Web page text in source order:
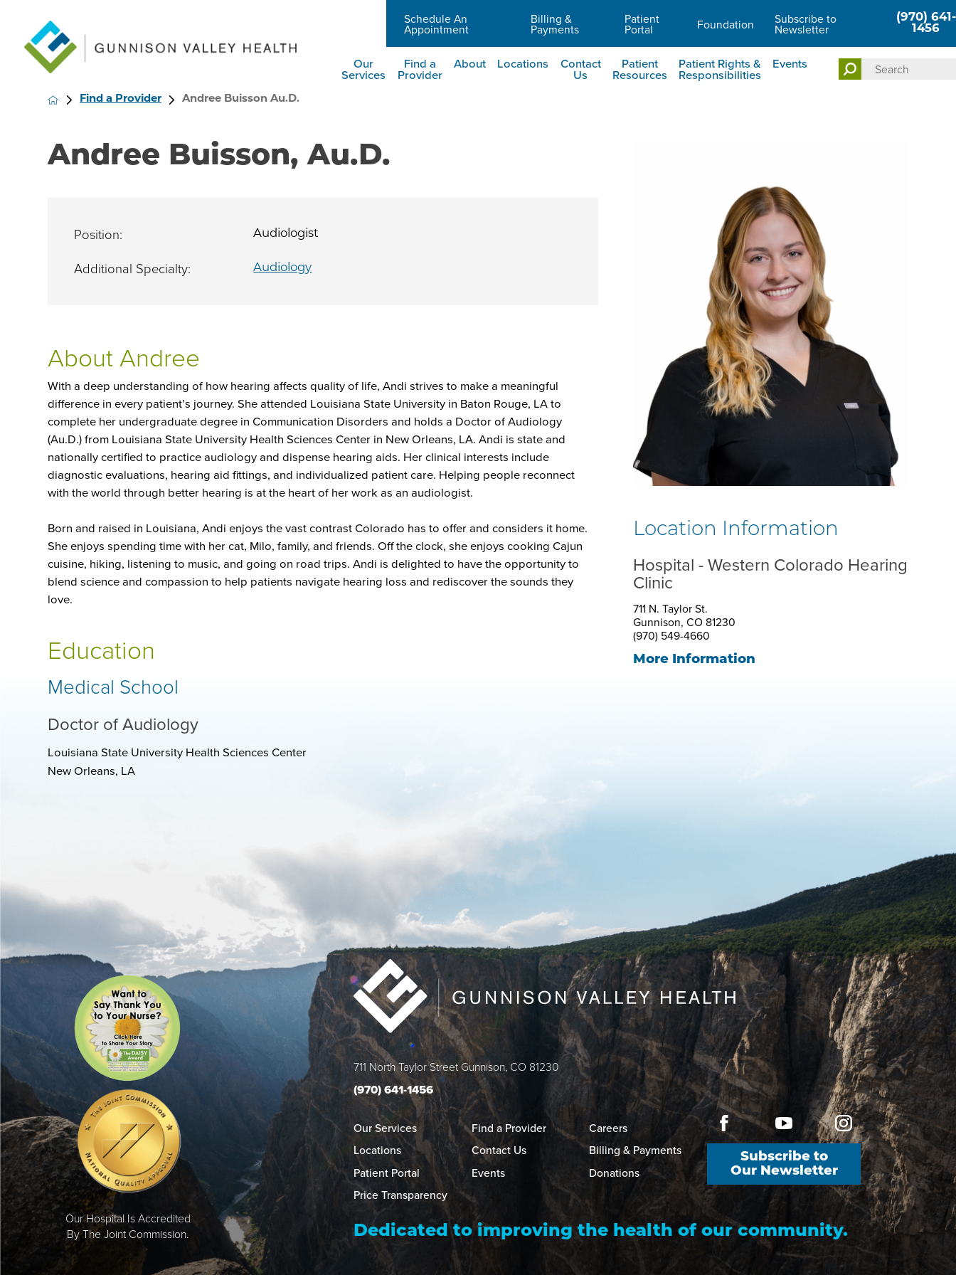
Schedule An
Appointment
Billing &
Payments
Patient
Portal Foundation Subscribe to
Newsletter
(970) 641-
1456
Our
Services
Find a
Provider
About Locations Contact
Us
Patient
Resources
Patient Rights &
Responsibilities
Events
Find a Provider Andree Buisson Au.D.
Location Information
Hospital - Western Colorado Hearing
Clinic
711 N. Taylor St.
Gunnison, CO 81230
(970) 549-4660
More Information
Andree Buisson, Au.D.
Position: Audiologist
Additional Specialty: Audiology
About Andree
With a deep understanding of how hearing affects quality of life, Andi strives to make a meaningful
difference in every patient’s journey. She attended Louisiana State University in Baton Rouge, LA to
complete her undergraduate degree in Communication Disorders and holds a Doctor of Audiology
(Au.D.) from Louisiana State University Health Sciences Center in New Orleans, LA. Andi is state and
nationally certified to practice audiology and dispense hearing aids. Her clinical interests include
diagnostic evaluations, hearing aid fittings, and individualized patient care. Helping people reconnect
with the world through better hearing is at the heart of her work as an audiologist.
Born and raised in Louisiana, Andi enjoys the vast contrast Colorado has to offer and considers it home.
She enjoys spending time with her cat, Milo, family, and friends. Off the clock, she enjoys cooking Cajun
cuisine, hiking, listening to music, and going on road trips. Andi is delighted to have the opportunity to
blend science and compassion to help patients navigate hearing loss and rediscover the sounds they
love.
Education
Medical School
Doctor of Audiology
Louisiana State University Health Sciences Center
New Orleans, LA
Our Hospital Is Accredited
By The Joint Commission.
711 North Taylor StreetGunnison, CO 81230
(970) 641-1456
Our Services Find a Provider
Careers
Locations
Contact Us
Billing & Payments
Patient Portal
Events
Donations
Price Transparency
Subscribe to
Our Newsletter
Dedicated to improving the health of our community.